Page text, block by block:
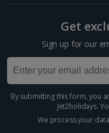
In addition, you’re
items in your
Explosives and
explosives and
appearing capable, of
Paphos Area Holidays
Egypt
Get
Sign up for our
By submitting this form, you
Jet2holidays.
We process your